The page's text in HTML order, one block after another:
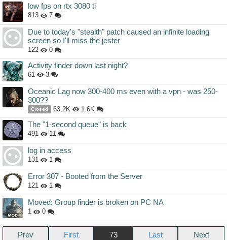
low fps on rtx 3080 ti
813 7
Due to today's "stealth" patch caused an infinite loading
screen so I'll miss the jester
122 0
Activity finder down last night?
61 3
Oceanic Lag now 300-400 ms even with a vpn - was 250-
300??
Closed 63.2K 1.6K
The "1-second queue" is back
491 11
log in access
131 1
Error 307 - Booted from the Server
121 1
Moved: Group finder is broken on PC NA
1 0
Prev 73 Next